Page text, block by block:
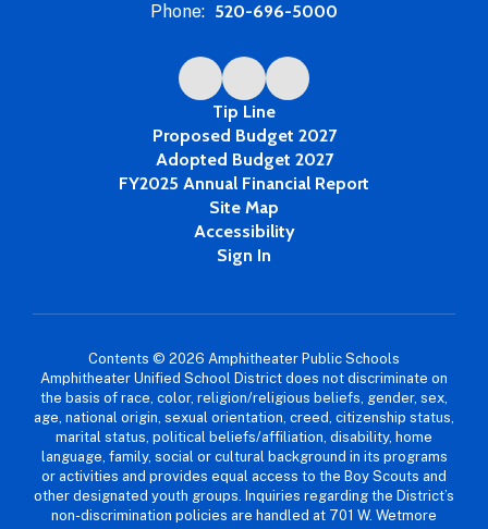
Phone: 520-696-5000
Tip Line
Proposed Budget 2027
Adopted Budget 2027
FY2025 Annual Financial Report
Site Map
Accessibility
Sign In
Contents © 2026 Amphitheater Public Schools
Amphitheater Unified School District does not discriminate on
the basis of race, color, religion/religious beliefs, gender, sex,
age, national origin, sexual orientation, creed, citizenship status,
marital status, political beliefs/affiliation, disability, home
language, family, social or cultural background in its programs
or activities and provides equal access to the Boy Scouts and
other designated youth groups. Inquiries regarding the District’s
non-discrimination policies are handled at 701 W. Wetmore